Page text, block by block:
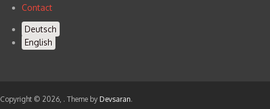
menu
Footer
menu
Contact
Deutsch
English
Copyright © 2026, . Theme by Devsaran.